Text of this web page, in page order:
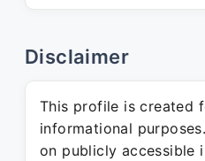
Disclaimer
This profile is created
informational
on publicly accessible